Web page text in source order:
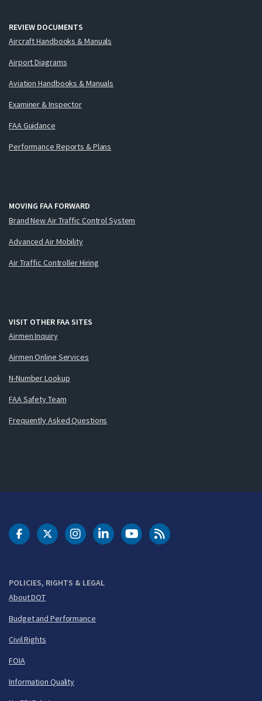
REVIEW DOCUMENTS
Aircraft Handbooks & Manuals
Airport Diagrams
Aviation Handbooks & Manuals
Examiner & Inspector
FAA Guidance
Performance Reports & Plans
MOVING FAA FORWARD
Brand New Air Traffic Control System
Advanced Air Mobility
Air Traffic Controller Hiring
VISIT OTHER FAA SITES
Airmen Inquiry
Airmen Online Services
N-Number Lookup
FAA Safety Team
Frequently Asked Questions
POLICIES, RIGHTS & LEGAL
About DOT
Budget and Performance
Civil Rights
FOIA
Information Quality
DOT Facebook
DOT Twitter
DOT Instagram
DOT LinkedIn
FAA YouTubeCleared for Takeoff